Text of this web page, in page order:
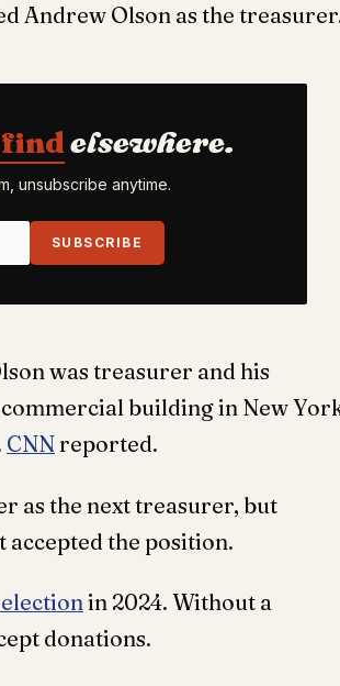
Andrew Olson as the
elsewhere.
unsubscribe anytime.
SUBSCRIBE
was treasurer and his
building in New
CNNreported.
as the next treasurer, but
accepted the position.
in 2024. Without a
donations.